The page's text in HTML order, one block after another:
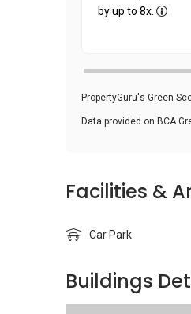
by up to 8x.
PropertyGuru's Green
Data provided on BCA
Facilities &
Car Park
Buildings